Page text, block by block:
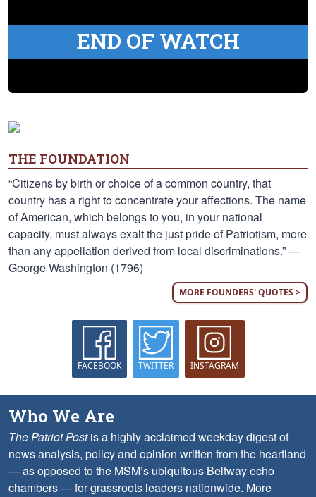
END OF WATCH
THE FOUNDATION
“Citizens by birth or choice of a common country, that
country has a right to concentrate your affections. The name
of American, which belongs to you, in your national
capacity, must always exalt the just pride of Patriotism, more
than any appellation derived from local discriminations.” —
George Washington (1796)
MORE FOUNDERS' QUOTES >
FACEBOOK TWITTER INSTAGRAM
Who We Are
The Patriot Postis a highly acclaimed weekday digest of
news analysis, policy and opinion written from the heartland
— as opposed to the MSM’s ubiquitous Beltway echo
chambers — for grassroots leaders nationwide. More